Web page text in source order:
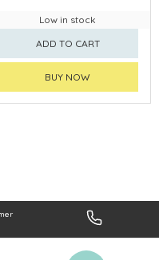
Low in stock
ADD TO CART
BUY NOW